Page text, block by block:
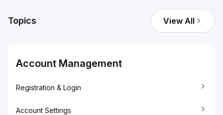
Topics View All
Account Management
Registration & Login
Account Settings